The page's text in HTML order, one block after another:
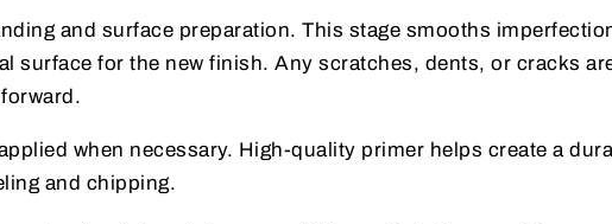
and surface preparation. This stage smooths
surface for the new finish. Any scratches, dents, or cracks
when necessary. High-quality primer helps create a
and chipping.